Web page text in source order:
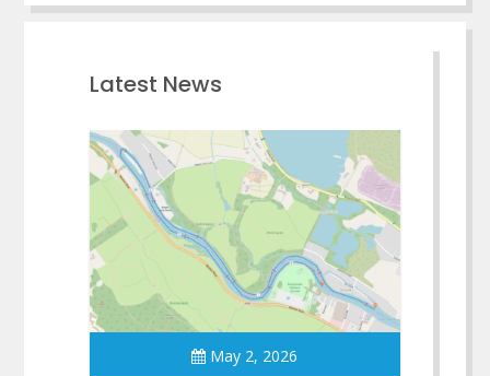
Latest News
May 2, 2026